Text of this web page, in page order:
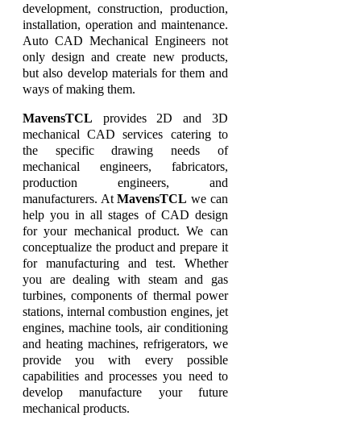
development, construction, production,
installation, operation and maintenance.
Auto CAD Mechanical Engineers not
only design and create new products,
but also develop materials for them and
ways of making them.
MavensTCL provides 2D and 3D
mechanical CAD services catering to
the specific drawing needs of
mechanical engineers, fabricators,
production engineers, and
manufacturers. AtMavensTCL we can
help you in all stages of CAD design
for your mechanical product. We can
conceptualize the product and prepare it
for manufacturing and test. Whether
you are dealing with steam and gas
turbines, components of thermal power
stations, internal combustion engines, jet
engines, machine tools, air conditioning
and heating machines, refrigerators, we
provide you with every possible
capabilities and processes you need to
develop manufacture your future
mechanical products.